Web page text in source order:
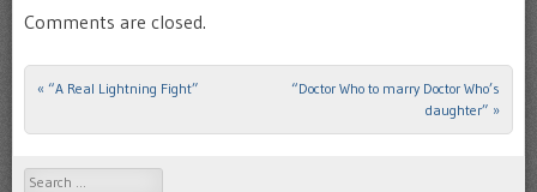
Comments are closed.
Post navigation
« “A Real Lightning Fight”
“Doctor Who to marry Doctor Who’s
daughter” »
Search